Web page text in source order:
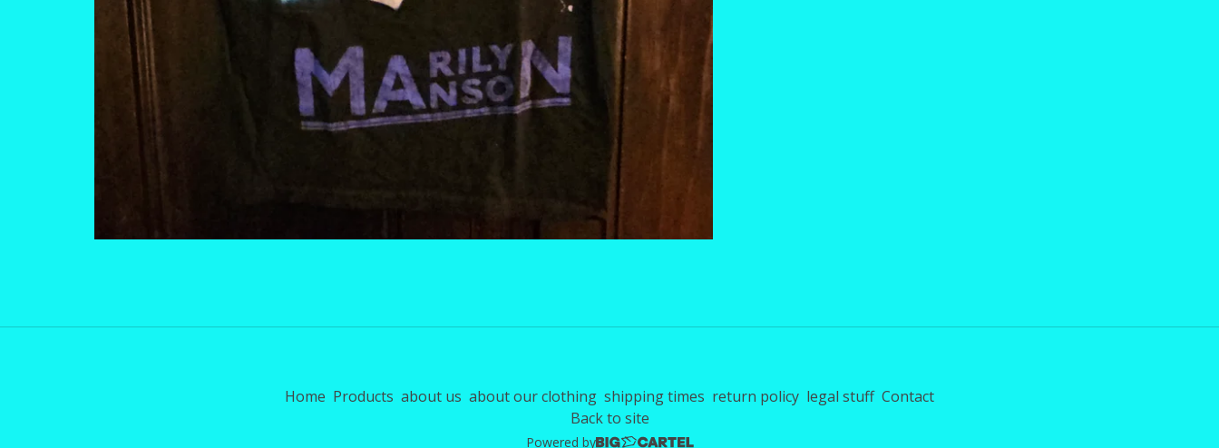
Home Products about us about our clothing shipping times return policy legal stuff Contact
Back to site
Powered by